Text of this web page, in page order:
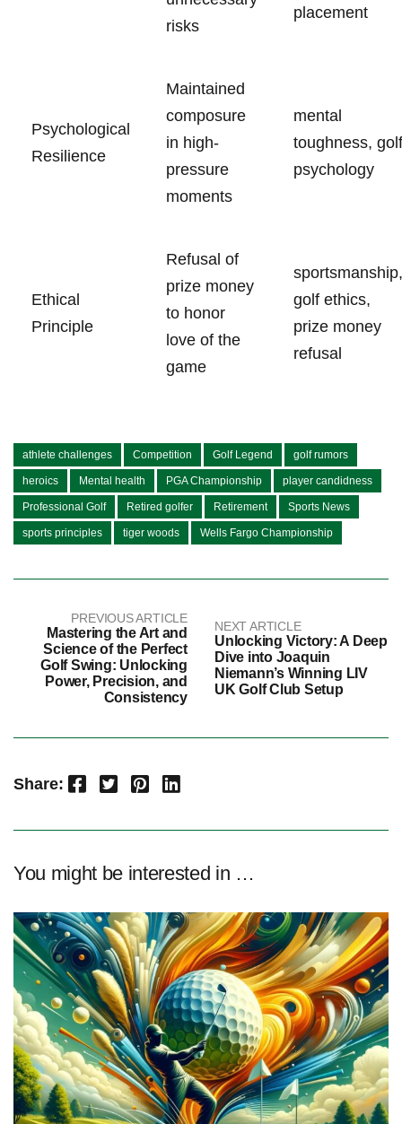
risks
placement
Psychological
Resilience
Maintained
composure‍
in high-
pressure
moments
mental
toughness, golf
psychology
Ethical
Principle
Refusal of
prize money
to ⁢honor
love of the
game
sportsmanship,
golf ethics,
prize money
refusal
athlete challenges Competition Golf Legend golf rumors
heroics Mental health PGA Championship player candidness
Professional Golf Retired golfer Retirement Sports News
sports principles tiger woods Wells Fargo Championship
PREVIOUS ARTICLE
Mastering the Art and
Science of the Perfect
Golf Swing: Unlocking
Power, Precision, and
Consistency
NEXT ARTICLE
Unlocking Victory: A Deep
Dive into Joaquin
Niemann’s Winning LIV
UK Golf Club Setup
Share: Facebook Twitter Pinterest LinkedIn
You might be interested in …